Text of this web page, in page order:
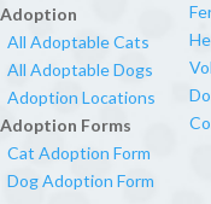
Adoption
All Adoptable Cats
All Adoptable Dogs
Adoption Locations
Adoption Forms
Cat Adoption Form
Dog Adoption Form